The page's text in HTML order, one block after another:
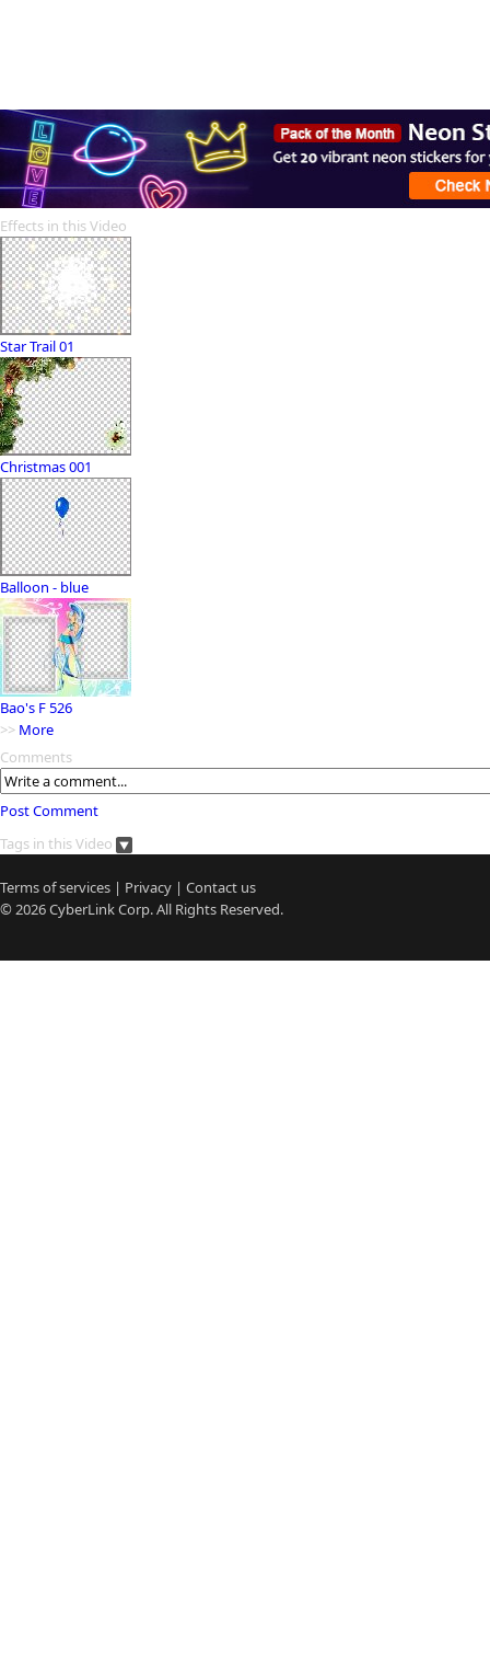
Effects in this Video
Star Trail 01
Christmas 001
Balloon - blue
Bao's F 526
>> More
Comments
Post Comment
Tags in this Video
Terms of services | Privacy | Contact us
© 2026CyberLinkCorp. All Rights Reserved.